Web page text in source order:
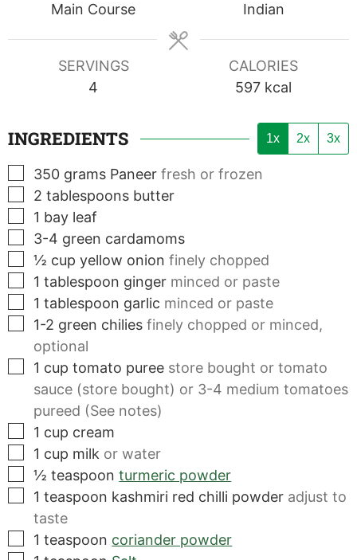
Main Course
Indian
SERVINGS
4
CALORIES
597 kcal
INGREDIENTS 1x 2x 3x
▢
350 grams Paneerfresh or frozen
▢
2 tablespoons butter
▢
1 bay leaf
▢
3-4 green cardamoms
▢
½ cup yellow onion finely chopped
▢
1 tablespoon ginger minced or paste
▢
1 tablespoon garlic minced or paste
▢
1-2 green chilies finely chopped or minced,
optional
▢
1 cup tomato puree store bought or tomato
sauce (store bought) or 3-4 medium tomatoes
pureed (See notes)
▢
1 cup cream
▢
1 cup milk or water
▢
½ teaspoon turmeric powder
▢
1 teaspoon kashmiri red chilli powder adjust to
taste
▢
1teaspoon coriander powder